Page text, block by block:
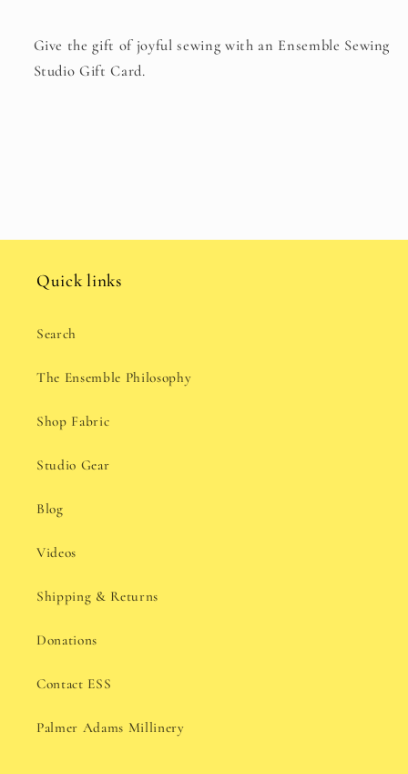
Give the gift of joyful sewing with an Ensemble Sewing
Studio Gift Card.
Quick links
Search
The Ensemble Philosophy
Shop Fabric
Studio Gear
Blog
Videos
Shipping & Returns
Donations
Contact ESS
Palmer Adams Millinery